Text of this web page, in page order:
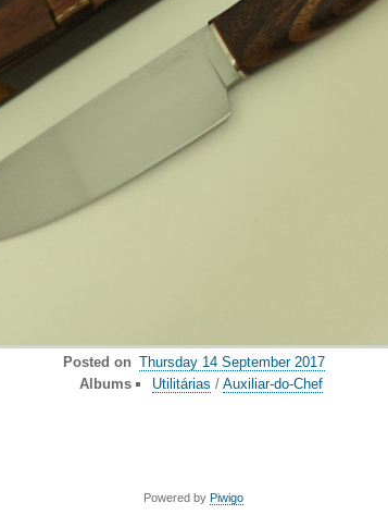
Posted on Thursday 14 September 2017
Albums
Utilitárias /Auxiliar-do-Chef
Powered by Piwigo